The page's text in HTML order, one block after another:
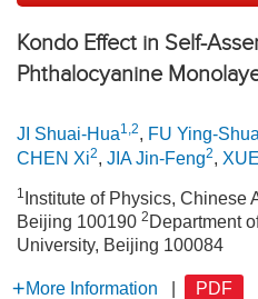
Kondo Effect in Self-
Phthalocyanine
JI Shuai-Hua1,2, FU Ying-
CHEN Xi2, JIA Jin-Feng2,
1 Institute of Physics, Chinese
Beijing 100190 2 Department
University, Beijing 100084
More Information PDF